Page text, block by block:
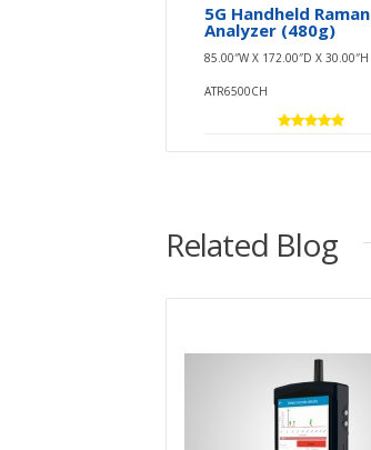
5G Handheld Raman
Analyzer (480g)
85.00″W X 172.00″D X 30.00″H
ATR6500CH
Related Blog